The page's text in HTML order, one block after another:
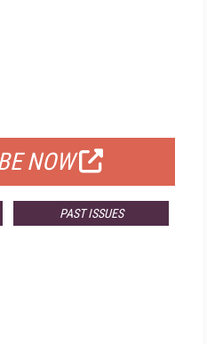
NOW
PAST ISSUES